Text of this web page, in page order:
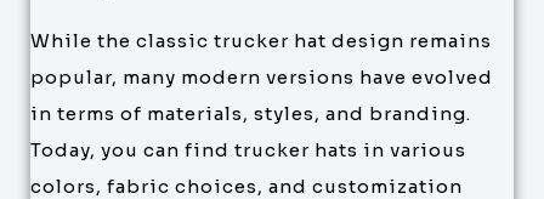
While the classic trucker hat design remains
popular, many modern versions have evolved
in terms of materials, styles, and branding.
Today, you can find trucker hats in various
colors, fabric choices, and customization